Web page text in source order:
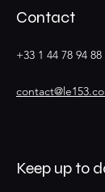
Contact
+33 1 44 78 94 88
Keep up to